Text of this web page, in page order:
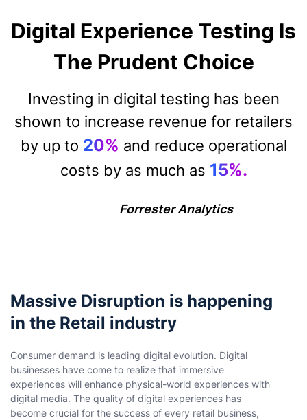
Digital Experience Testing Is
The Prudent Choice
Investing in digital testing has been
shown to increase revenue for retailers
by up to 20% and reduce operational
costs by as much as 15%.
Forrester Analytics
Massive Disruption is happening
in the Retail industry
Consumer demand is leading digital evolution. Digital
businesses have come to realize that immersive
experiences will enhance physical-world experiences with
digital media. The quality of digital experiences has
become crucial for the success of every retail business,